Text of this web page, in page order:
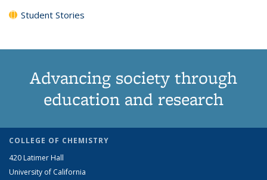
Student Stories
Advancing society through
education and research
COLLEGE OF CHEMISTRY
420 Latimer Hall
University of California